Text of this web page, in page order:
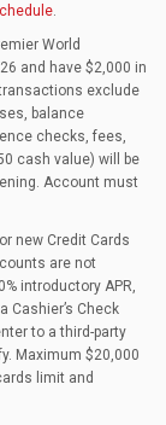
World
and have $2,000 in
exclude
balance
checks, fees,
cash value) will be
Account must
new Credit Cards
are not
introductory APR,
Cashier’s Check
to a third-party
Maximum $20,000
limit and